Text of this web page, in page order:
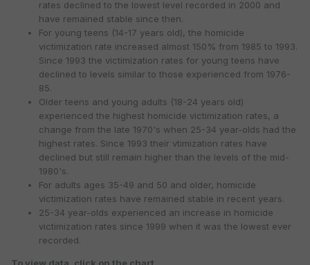
rates declined to the lowest level recorded in 2000 and
have remained stable since then.
For young teens (14-17 years old), the homicide
victimization rate increased almost 150% from 1985 to 1993.
Since 1993 the victimization rates for young teens have
declined to levels similar to those experienced from 1976-
85.
Older teens and young adults (18-24 years old)
experienced the highest homicide victimization rates, a
change from the late 1970's when 25-34 year-olds had the
highest rates. Since 1993 their vtimization rates have
declined but still remain higher than the levels of the mid-
1980's.
For adults ages 35-49 and 50 and older, homicide
victimization rates have remained stable in recent years.
25-34 year-olds experienced an increase in homicide
victimization rates since 1999 when it was the lowest ever
recorded.